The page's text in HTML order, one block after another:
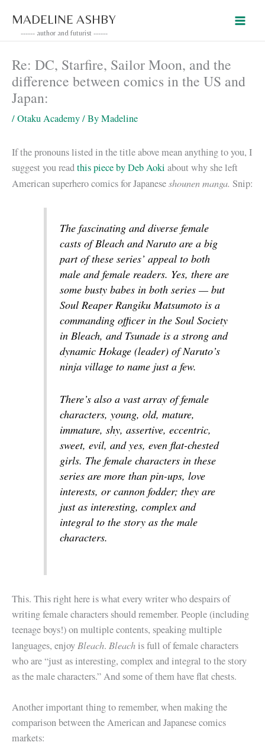
content
MADELINE ASHBY
------ author and futurist ------
Re: DC, Starfire, Sailor Moon, and the
difference between comics in the US and
Japan:
/Otaku Academy/ ByMadeline
If the pronouns listed in the title above mean anything to you, I
suggest you readthis piece by Deb Aoki about why she left
American superhero comics for Japaneseshounen manga. Snip:
The fascinating and diverse female
casts ofBleachandNarutoare a big
part of these series’ appeal to both
male and female readers. Yes, there are
some busty babes in both series — but
Soul Reaper Rangiku Matsumoto is a
commanding officer in the Soul Society
in Bleach, and Tsunade is a strong and
dynamic Hokage (leader) of Naruto’s
ninja village to name just a few.
There’s also a vast array of female
characters, young, old, mature,
immature, shy, assertive, eccentric,
sweet, evil, and yes, even flat-chested
girls. The female characters in these
series are more than pin-ups, love
interests, or cannon fodder; they are
just as interesting, complex and
integral to the story as the male
characters.
This. This right here is what every writer who despairs of
writing female characters should remember. People (including
teenage boys!) on multiple contents, speaking multiple
languages, enjoy Bleach. Bleachis full of female characters
who are “just as interesting, complex and integral to the story
as the male characters.” And some of them have flat chests.
Another important thing to remember, when making the
comparison between the American and Japanese comics
markets: